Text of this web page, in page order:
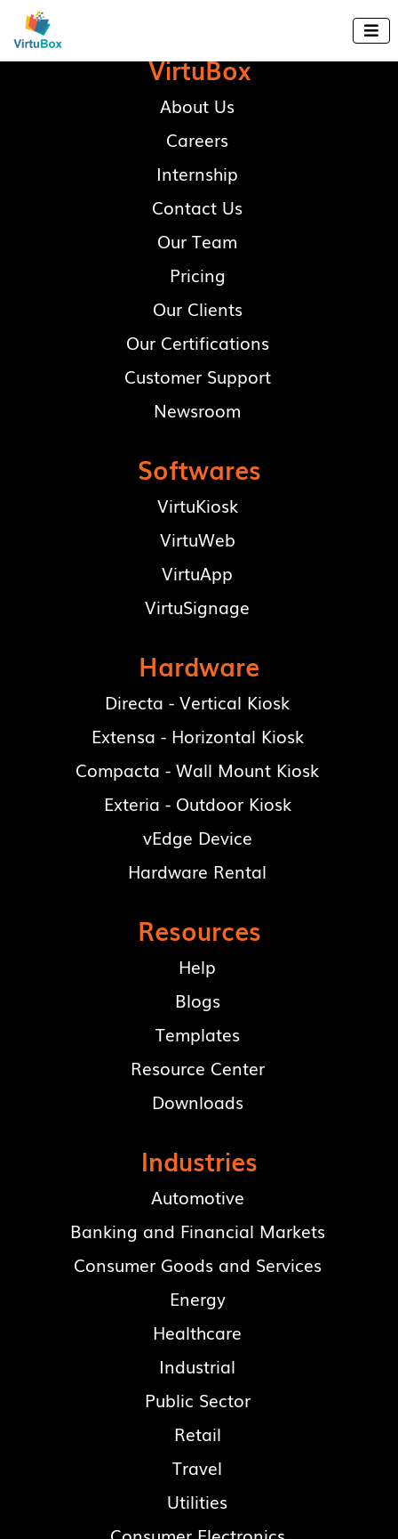

VirtuBox
About Us
Careers
Internship
Contact Us
Our Team
Pricing
Our Clients
Our Certifications
Customer Support
Newsroom
Softwares
VirtuKiosk
VirtuWeb
VirtuApp
VirtuSignage
Hardware
Directa - Vertical Kiosk
Extensa - Horizontal Kiosk
Compacta - Wall Mount Kiosk
Exteria - Outdoor Kiosk
vEdge Device
Hardware Rental
Resources
Help
Blogs
Templates
Resource Center
Downloads
Industries
Automotive
Banking and Financial Markets
Consumer Goods and Services
Energy
Healthcare
Industrial
Public Sector
Retail
Travel
Utilities